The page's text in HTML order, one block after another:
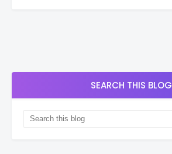
SEARCH THIS BLOG